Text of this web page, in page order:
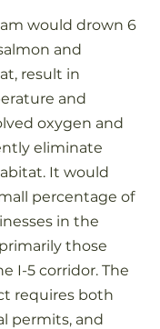
would drown 6
and
result in
and
oxygen and
eliminate
It would
percentage of
in the
those
I-5 corridor. The
requires both
permits, and